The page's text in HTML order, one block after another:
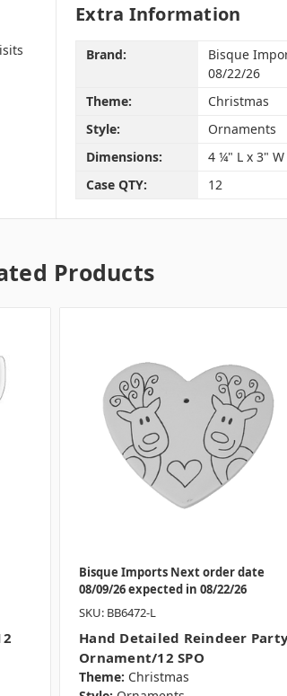
Extra Information
Brand:
Bisque
08/22/26
Theme:
Christmas
Style:
Ornaments
Dimensions:
4 ¼" L x 3"
Case QTY:
12
Products
Bisque Imports Next order date
08/09/26 expected in 08/22/26
SKU: BB6472-L
Hand Detailed Reindeer
Ornament/12 SPO
Theme: Christmas